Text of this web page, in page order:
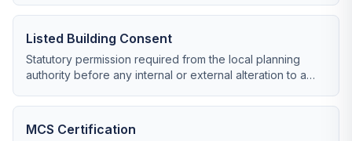
Listed Building Consent
Statutory permission required from the local planning
authority before any internal or external alteration to a
MCS Certification